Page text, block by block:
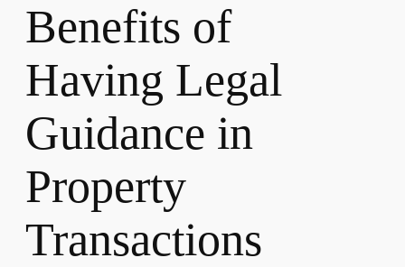
Benefits of
Having Legal
Guidance in
Property
Transactions